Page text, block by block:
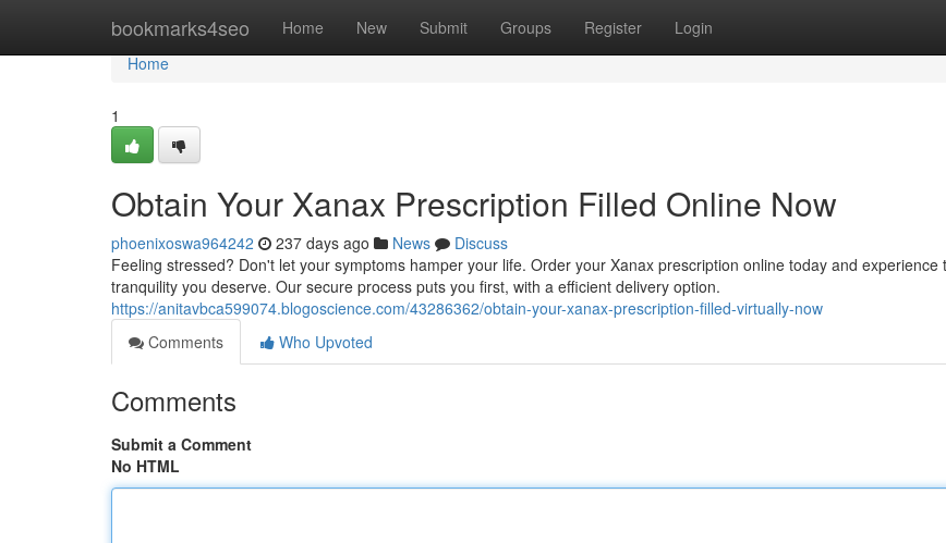
bookmarks4seo Home New Submit Groups Register Login
Home
Home
1
Obtain Your Xanax Prescription Filled Online Now
phoenixoswa964242 237 days ago News
Discuss
Feeling stressed? Don't let your symptoms hamper your life. Order your Xanax prescription online today and experience
tranquility you deserve. Our secure process puts you first, with a efficient delivery option.
https://anitavbca599074.blogoscience.com/43286362/obtain-your-xanax-prescription-filled-virtually-now
Comments
Who Upvoted
Comments
Submit a Comment
No HTML